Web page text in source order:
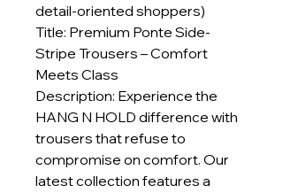
detail-oriented shoppers)
Title: Premium Ponte Side-
Stripe Trousers – Comfort
Meets Class
Description: Experience the
HANG N HOLD difference with
trousers that refuse to
compromise on comfort. Our
latest collection features a